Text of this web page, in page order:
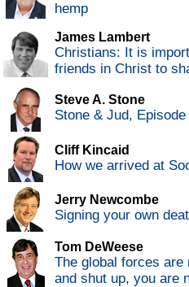
hemp
James Lambert
Christians: It is
friends in Christ to
Steve A. Stone
Stone & Jud, Episode
Cliff Kincaid
How we arrived at
Jerry Newcombe
Signing your own
Tom DeWeese
The global forces
and shut up, you are